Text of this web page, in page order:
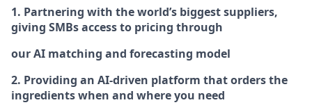
1. Partnering with the world’s biggest suppliers,
giving SMBs access to pricing through
our AI matching and forecasting model
2. Providing an AI-driven platform that orders the
ingredients when and where you need